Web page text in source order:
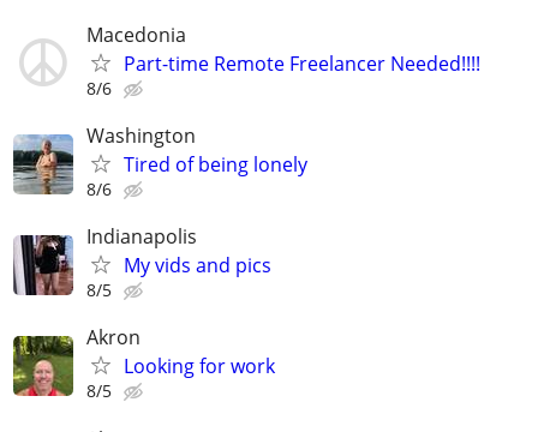
Macedonia
Part-time Remote Freelancer Needed!!!!
8/6
Washington
Tired of being lonely
8/6
Indianapolis
My vids and pics
8/5
Akron
Looking for work
8/5